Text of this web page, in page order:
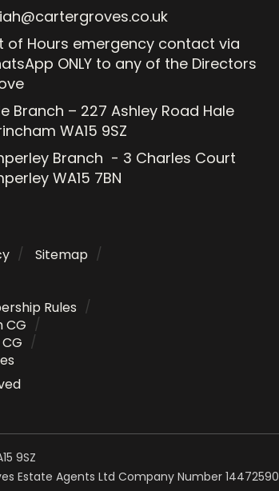
of Hours emergency contact via
ONLY to any of the Directors
Branch – 227 Ashley Road Hale
WA15 9SZ
Branch - 3 Charles Court
WA15 7BN
Sitemap
Rules
CG
9SZ
Estate Agents Ltd Company Number 14472590